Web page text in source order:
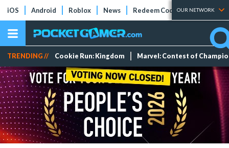
iOS Android Roblox News Redeem Codes Tier Lists
OUR NETWORK
TRENDING // Cookie Run: Kingdom Marvel: Contest of